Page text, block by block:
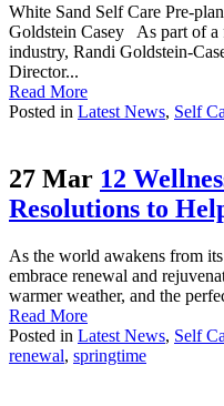
White Sand Self Care Pre-
Goldstein Casey As part of a
industry, Randi Goldstein-
Director...
Read More
Posted in Latest News, Self
27 Mar 12
Resolutions to
As the world awakens from
embrace renewal and
warmer weather, and the
Read More
Posted in Latest News, Self
renewal, springtime